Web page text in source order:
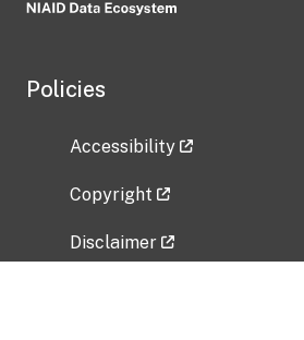
Policies
Accessibility
Copyright
Disclaimer